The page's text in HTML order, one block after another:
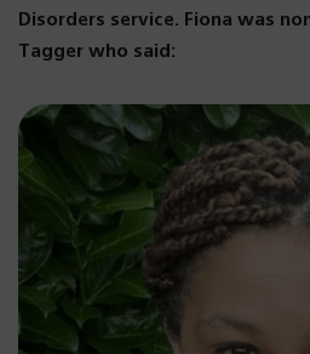
Disorders service. Fiona was
Tagger who said: